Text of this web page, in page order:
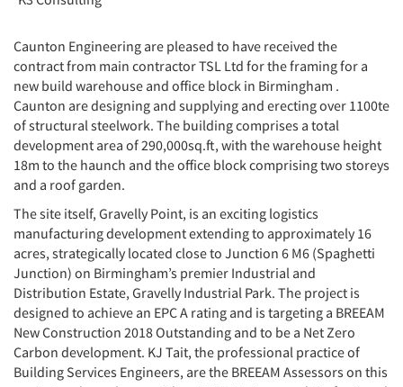
Caunton Engineering are pleased to have received the
contract from main contractor TSL Ltd for the framing for a
new build warehouse and office block in Birmingham .
Caunton are designing and supplying and erecting over 1100te
of structural steelwork. The building comprises a total
development area of 290,000sq.ft, with the warehouse height
18m to the haunch and the office block comprising two storeys
and a roof garden.
The site itself, Gravelly Point, is an exciting logistics
manufacturing development extending to approximately 16
acres, strategically located close to Junction 6 M6 (Spaghetti
Junction) on Birmingham’s premier Industrial and
Distribution Estate, Gravelly Industrial Park. The project is
designed to achieve an EPC A rating and is targeting a BREEAM
New Construction 2018 Outstanding and to be a Net Zero
Carbon development. KJ Tait, the professional practice of
Building Services Engineers, are the BREEAM Assessors on this